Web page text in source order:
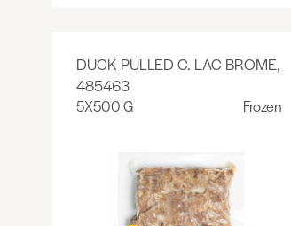
DUCK PULLED C. LAC BROME,
485463
5X500 G Frozen